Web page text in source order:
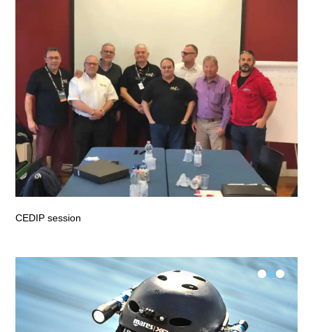
CEDIP session
•
•
•